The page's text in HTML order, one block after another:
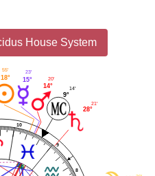
House System
8
9
10
28°
21'
9°
14'
14°
20'
15°
23'
18°
55'